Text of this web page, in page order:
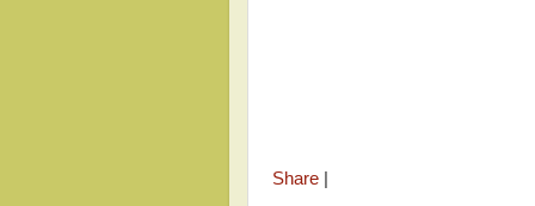
Share